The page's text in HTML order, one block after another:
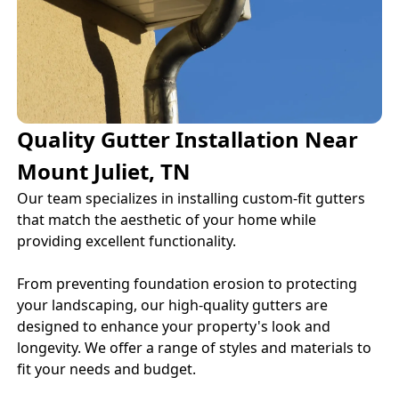
Quality Gutter Installation Near
Mount Juliet, TN
Our team specializes in installing custom-fit gutters
that match the aesthetic of your home while
providing excellent functionality.
From preventing foundation erosion to protecting
your landscaping, our high-quality gutters are
designed to enhance your property's look and
longevity. We offer a range of styles and materials to
fit your needs and budget.